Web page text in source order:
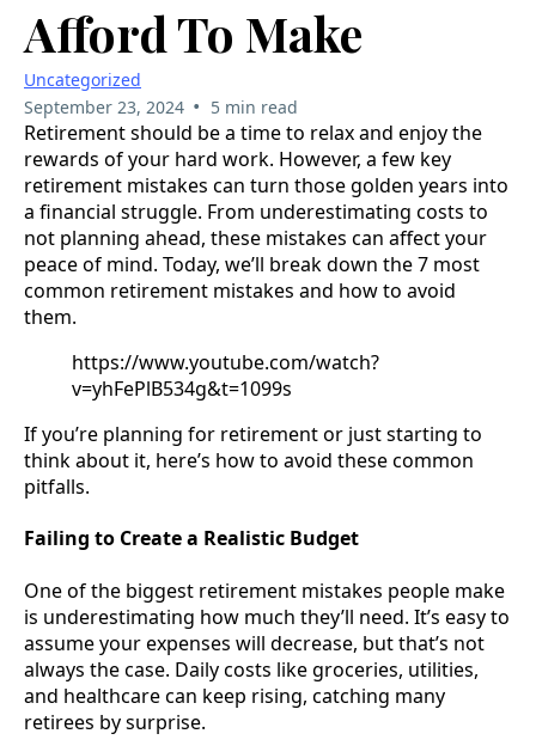
Afford To Make
Uncategorized
September 23, 2024 • 5 min read
Retirement should be a time to relax and enjoy the
rewards of your hard work. However, a few key
retirement mistakes can turn those golden years into
a financial struggle. From underestimating costs to
not planning ahead, these mistakes can affect your
peace of mind. Today, we’ll break down the 7 most
common retirement mistakes and how to avoid
them.
https://www.youtube.com/watch?
v=yhFePlB534g&t=1099s
If you’re planning for retirement or just starting to
think about it, here’s how to avoid these common
pitfalls.
Failing to Create a Realistic Budget
One of the biggest retirement mistakes people make
is underestimating how much they’ll need. It’s easy to
assume your expenses will decrease, but that’s not
always the case. Daily costs like groceries, utilities,
and healthcare can keep rising, catching many
retirees by surprise.